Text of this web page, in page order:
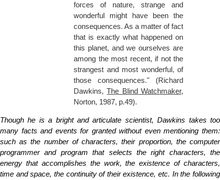
forces of nature, strange and
wonderful might have been the
consequences. As a matter of fact
that is exactly what happened on
this planet, and we ourselves are
among the most recent, if not the
strangest and most wonderful, of
those consequences." (Richard
Dawkins,The Blind Watchmaker,
Norton, 1987, p.49).
Though he is a bright and articulate scientist, Dawkins takes too
many facts and events for granted without even mentioning them:
such as the number of characters, their proportion, the computer
programmer and program that selects the right characters, the
energy that accomplishes the work, the existence of characters,
time and space, the continuity of their existence, etc. In the following